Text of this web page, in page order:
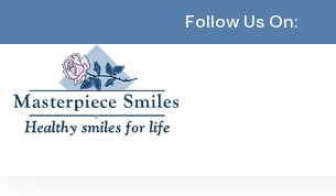
Follow Us On: